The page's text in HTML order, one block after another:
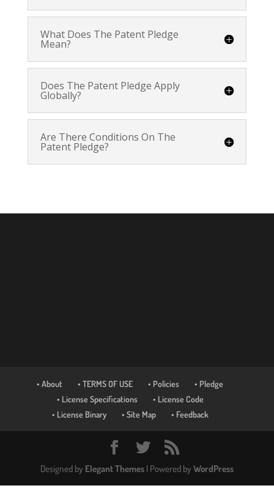
What Does The Patent Pledge
Mean?
Does The Patent Pledge Apply
Globally?
Are There Conditions On The
Patent Pledge?
• About • TERMS OF USE • Policies
• Pledge
• License Specifications
• License Code
• License Binary
• Site Map • Feedback
Designed by Elegant Themes| Powered by WordPress